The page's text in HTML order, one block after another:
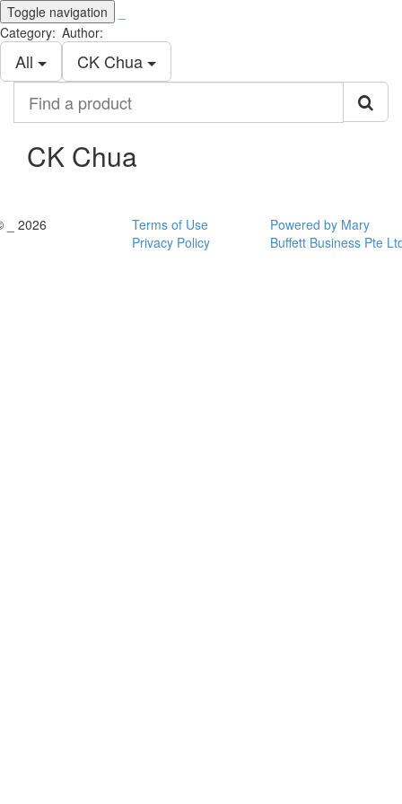
Toggle navigation
Category:
All
Author:
CK Chua
product
CK Chua
_ 2026
Terms of Use
Privacy Policy
Powered by Mary
Buffett Business Pte